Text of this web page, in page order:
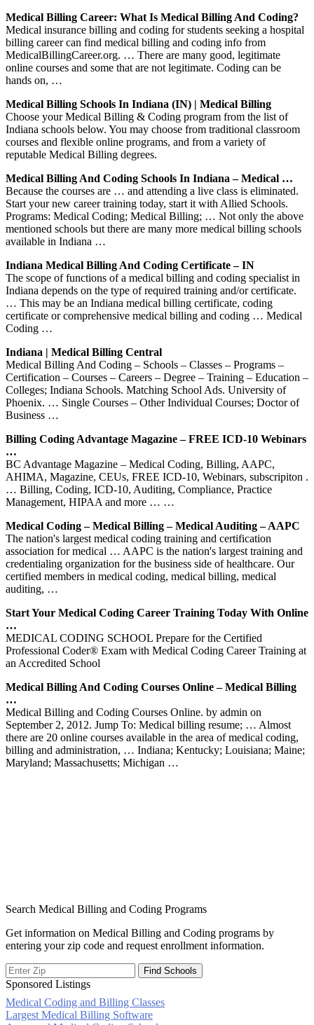
Medical Billing Career: What Is Medical Billing And Coding?
Medical insurance billing and coding for students seeking a hospital
billing career can find medical billing and coding info from
MedicalBillingCareer.org. … There are many good, legitimate
online courses and some that are not legitimate. Coding can be
hands on, …
Medical Billing Schools In Indiana (IN) | Medical Billing
Choose your Medical Billing & Coding program from the list of
Indiana schools below. You may choose from traditional classroom
courses and flexible online programs, and from a variety of
reputable Medical Billing degrees.
Medical Billing And Coding Schools In Indiana – Medical …
Because the courses are … and attending a live class is eliminated.
Start your new career training today, start it with Allied Schools.
Programs: Medical Coding; Medical Billing; … Not only the above
mentioned schools but there are many more medical billing schools
available in Indiana …
Indiana Medical Billing And Coding Certificate – IN
The scope of functions of a medical billing and coding specialist in
Indiana depends on the type of required training and/or certificate.
… This may be an Indiana medical billing certificate, coding
certificate or comprehensive medical billing and coding … Medical
Coding …
Indiana | Medical Billing Central
Medical Billing And Coding – Schools – Classes – Programs –
Certification – Courses – Careers – Degree – Training – Education –
Colleges; Indiana Schools. Matching School Ads. University of
Phoenix. … Single Courses – Other Individual Courses; Doctor of
Business …
Billing Coding Advantage Magazine – FREE ICD-10 Webinars
…
BC Advantage Magazine – Medical Coding, Billing, AAPC,
AHIMA, Magazine, CEUs, FREE ICD-10, Webinars, subscripiton .
… Billing, Coding, ICD-10, Auditing, Compliance, Practice
Management, HIPAA and more … …
Medical Coding – Medical Billing – Medical Auditing – AAPC
The nation's largest medical coding training and certification
association for medical … AAPC is the nation's largest training and
credentialing organization for the business side of healthcare. Our
certified members in medical coding, medical billing, medical
auditing, …
Start Your Medical Coding Career Training Today With Online
…
MEDICAL CODING SCHOOL Prepare for the Certified
Professional Coder® Exam with Medical Coding Career Training at
an Accredited School
Medical Billing And Coding Courses Online – Medical Billing
…
Medical Billing and Coding Courses Online. by admin on
September 2, 2012. Jump To: Medical billing resume; … Almost
there are 20 online courses available in the area of medical coding,
billing and administration, … Indiana; Kentucky; Louisiana; Maine;
Maryland; Massachusetts; Michigan …
Search Medical Billing and Coding Programs
Get information on Medical Billing and Coding programs by
entering your zip code and request enrollment information.
Sponsored Listings
Medical Coding and Billing Classes
Post
Largest Medical Billing Software